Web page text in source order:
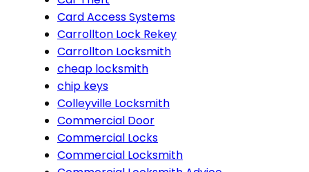
Card Access Systems
Carrollton Lock Rekey
Carrollton Locksmith
cheap locksmith
chip keys
Colleyville Locksmith
Commercial Door
Commercial Locks
Commercial Locksmith